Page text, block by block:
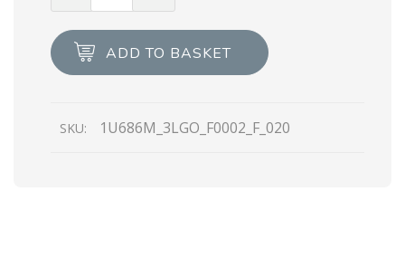
booties
quantity
ADD TO BASKET
SKU: 1U686M_3LGO_F0002_F_020